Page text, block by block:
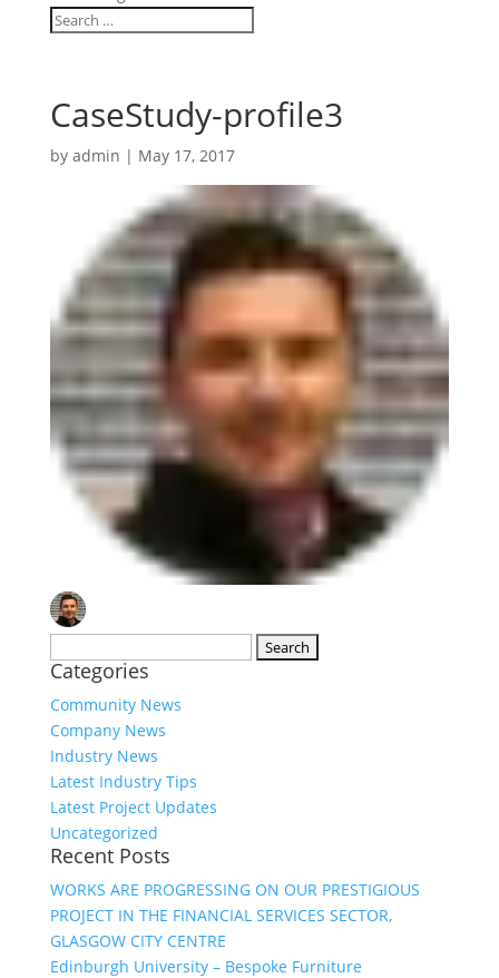
CaseStudy-profile3
by admin | May 17, 2017
for:
Categories
Community News
Company News
Industry News
Latest Industry Tips
Latest Project Updates
Uncategorized
Recent Posts
WORKS ARE PROGRESSING ON OUR PRESTIGIOUS
PROJECT IN THE FINANCIAL SERVICES SECTOR,
GLASGOW CITY CENTRE
Edinburgh University – Bespoke Furniture